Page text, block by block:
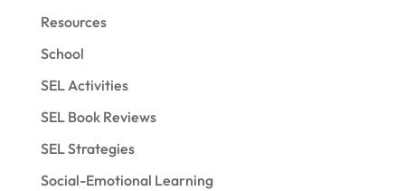
Resources
School
SEL Activities
SEL Book Reviews
SEL Strategies
Social-Emotional Learning